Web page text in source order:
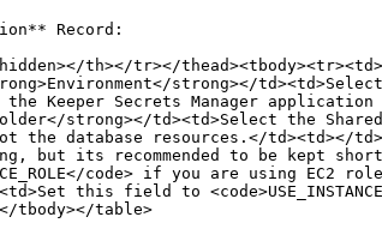
Record:
th></tr></
strong></
Keeper Secrets Manager application
strong></td><td>Select the
database resources.</td><td></
its recommended to be kept
code> if you are using
this field to
tbody></table>